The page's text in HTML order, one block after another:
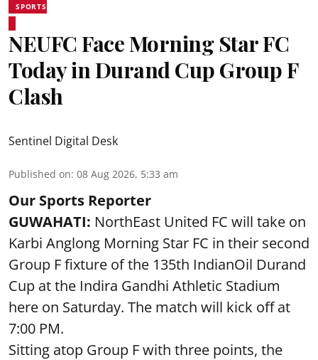
SPORTS
NEUFC Face Morning Star FC
Today in Durand Cup Group F
Clash
Sentinel Digital Desk
Published on: 08 Aug 2026, 5:33 am
Our Sports Reporter
GUWAHATI: NorthEast United FC will take on
Karbi Anglong Morning Star FC in their second
Group F fixture of the 135th IndianOil Durand
Cup at the Indira Gandhi Athletic Stadium
here on Saturday. The match will kick off at
7:00 PM.
Sitting atop Group F with three points, the